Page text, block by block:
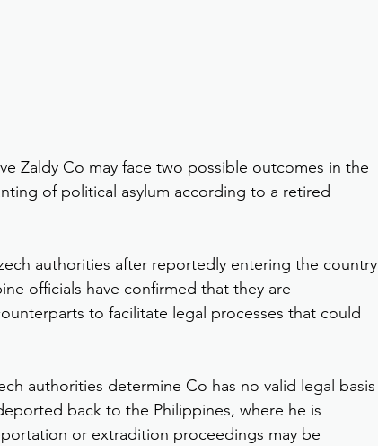
Zaldy Co may face two possible outcomes in the
of political asylum according to a retired
authorities after reportedly entering the country
officials have confirmed that they are
to facilitate legal processes that could
authorities determine Co has no valid legal basis
back to the Philippines, where he is
or extradition proceedings may be